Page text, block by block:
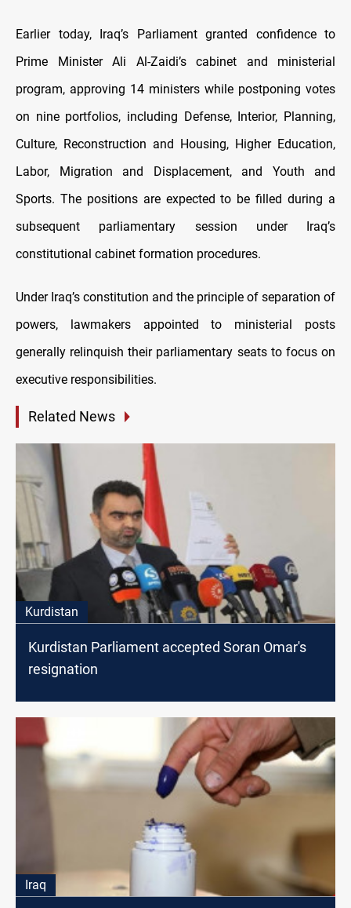
Earlier today, Iraq’s Parliament granted confidence to
Prime Minister Ali Al-Zaidi’s cabinet and ministerial
program, approving 14 ministers while postponing votes
on nine portfolios, including Defense, Interior, Planning,
Culture, Reconstruction and Housing, Higher Education,
Labor, Migration and Displacement, and Youth and
Sports. The positions are expected to be filled during a
subsequent parliamentary session under Iraq’s
constitutional cabinet formation procedures.
Under Iraq’s constitution and the principle of separation of
powers, lawmakers appointed to ministerial posts
generally relinquish their parliamentary seats to focus on
executive responsibilities.
Related News
Kurdistan
Kurdistan Parliament accepted Soran Omar's
resignation
Iraq